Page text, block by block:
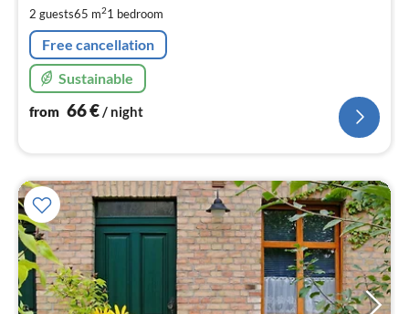
2 guests65 m21 bedroom
Free cancellation
Sustainable
from 66€/ night